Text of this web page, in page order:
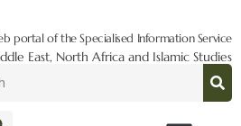
portal of the Specialised Information Service
East, North Africa and Islamic Studies